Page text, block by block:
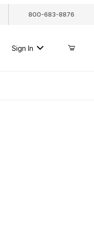
800-683-8876
Sign In